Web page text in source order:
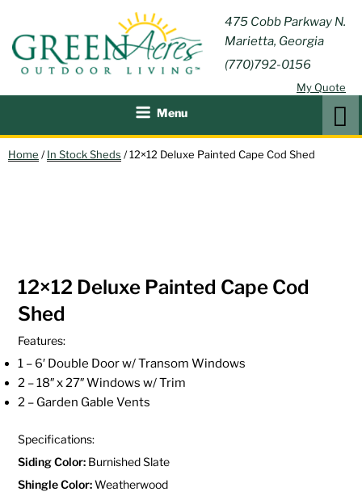
content
475 Cobb Parkway N.
Marietta, Georgia
(770)792-0156
My Quote
GREEN
ACRES
OUTDOOR
LIVING
Outdoor Furniture and
Patio Accessories
Menu
Home /In Stock Sheds / 12×12 Deluxe Painted Cape Cod Shed
12×12 Deluxe Painted Cape Cod
Shed
Features:
1 – 6′ Double Door w/ Transom Windows
2 – 18″ x 27″ Windows w/ Trim
2 – Garden Gable Vents
Specifications:
Siding Color: Burnished Slate
Shingle Color:Weatherwood